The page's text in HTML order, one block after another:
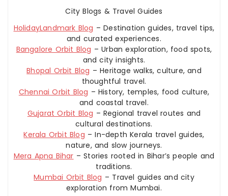
City Blogs & Travel Guides
HolidayLandmark Blog – Destination guides, travel tips,
and curated experiences.
Bangalore Orbit Blog – Urban exploration, food spots,
and city insights.
Bhopal Orbit Blog – Heritage walks, culture, and
thoughtful travel.
Chennai Orbit Blog – History, temples, food culture,
and coastal travel.
Gujarat Orbit Blog – Regional travel routes and
cultural destinations.
Kerala Orbit Blog – In-depth Kerala travel guides,
nature, and slow journeys.
Mera Apna Bihar – Stories rooted in Bihar’s people and
traditions.
Mumbai Orbit Blog – Travel guides and city
exploration from Mumbai.